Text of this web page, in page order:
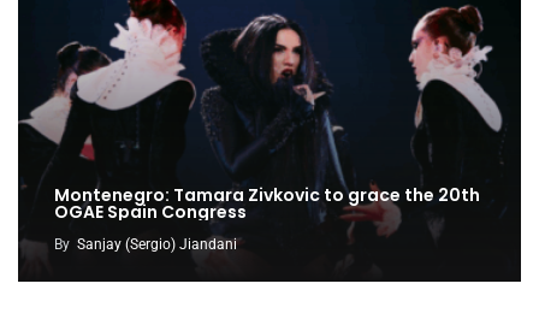
Montenegro: Tamara Zivkovic to grace the 20th
OGAE Spain Congress
By Sanjay (Sergio) Jiandani